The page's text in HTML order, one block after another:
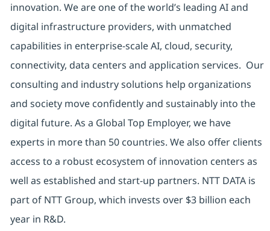
innovation. We are one of the world’s leading AI and
digital infrastructure providers, with unmatched
capabilities in enterprise-scale AI, cloud, security,
connectivity, data centers and application services. Our
consulting and industry solutions help organizations
and society move confidently and sustainably into the
digital future. As a Global Top Employer, we have
experts in more than 50 countries. We also offer clients
access to a robust ecosystem of innovation centers as
well as established and start-up partners. NTT DATA is
part of NTT Group, which invests over $3 billion each
year in R&D.